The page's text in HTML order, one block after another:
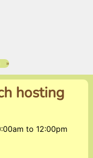
hosting
to 12:00pm